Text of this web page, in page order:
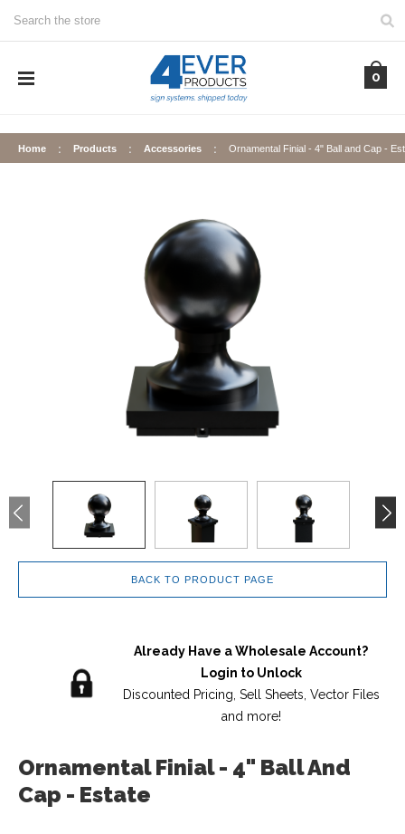
0
Home Products Accessories Ornamental Finial - 4" Ball and Cap -
BACK TO PRODUCT PAGE
Already Have a Wholesale Account?
Login to Unlock
Discounted Pricing, Sell Sheets, Vector Files
and more!
Ornamental Finial - 4" Ball And
Cap - Estate